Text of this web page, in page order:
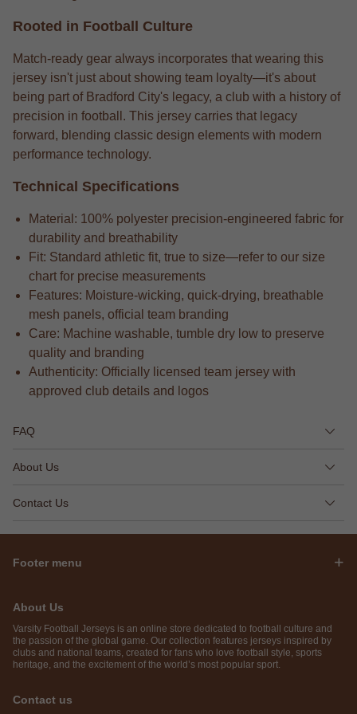
Rooted in Football Culture
Match-ready gear always incorporates that wearing this
jersey isn't just about showing team loyalty—it's about
being part of Bradford City's legacy, a club with a history of
precision in football. This jersey carries that legacy
forward, blending classic design elements with modern
performance technology.
Technical Specifications
Material: 100% polyester precision-engineered fabric for
durability and breathability
Fit: Standard athletic fit, true to size—refer to our size
chart for precise measurements
Features: Moisture-wicking, quick-drying, breathable
mesh panels, official team branding
Care: Machine washable, tumble dry low to preserve
quality and branding
Authenticity: Officially licensed team jersey with
approved club details and logos
FAQ
About Us
Contact Us
Footer menu
About Us
Varsity Football Jerseys is an online store dedicated to football culture and
the passion of the global game. Our collection features jerseys inspired by
clubs and national teams, created for fans who love football style, sports
heritage, and the excitement of the world’s most popular sport.
Contact us